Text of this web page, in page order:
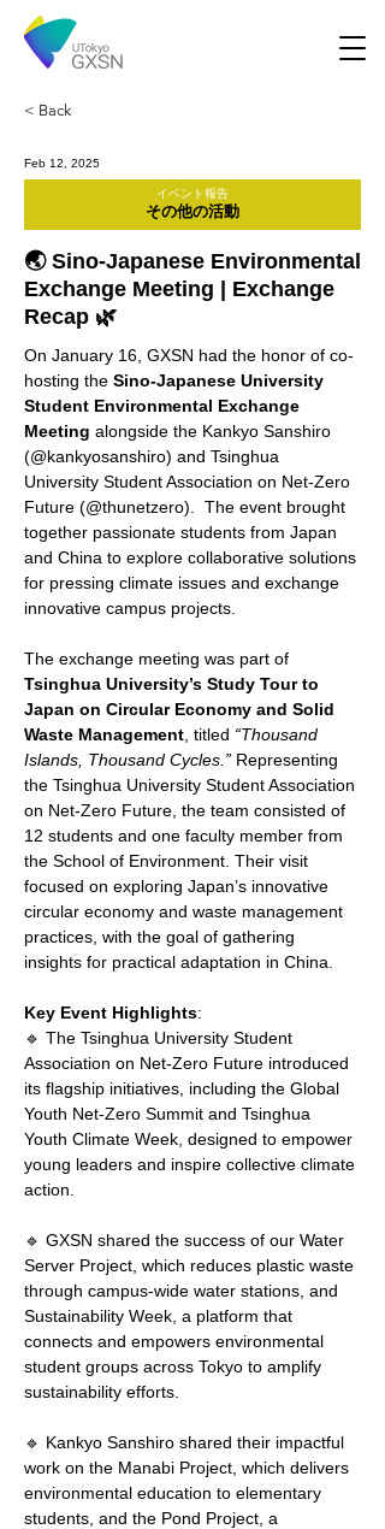
< Back
Feb 12, 2025
イベント報告
その他の活動
🌏 Sino-Japanese Environmental
Exchange Meeting | Exchange
Recap 🌿
On January 16, GXSN had the honor of co-
hosting the Sino-Japanese University
Student Environmental Exchange
Meeting alongside the Kankyo Sanshiro
(@kankyosanshiro) and Tsinghua
University Student Association on Net-Zero
Future (@thunetzero).  The event brought
together passionate students from Japan
and China to explore collaborative solutions
for pressing climate issues and exchange
innovative campus projects.
The exchange meeting was part of
Tsinghua University’s Study Tour to
Japan on Circular Economy and Solid
Waste Management , titled “Thousand
Islands, Thousand Cycles.” Representing
the Tsinghua University Student Association
on Net-Zero Future, the team consisted of
12 students and one faculty member from
the School of Environment. Their visit
focused on exploring Japan’s innovative
circular economy and waste management
practices, with the goal of gathering
insights for practical adaptation in China.
Key Event Highlights:
🔹 The Tsinghua University Student
Association on Net-Zero Future introduced
its flagship initiatives, including the Global
Youth Net-Zero Summit and Tsinghua
Youth Climate Week, designed to empower
young leaders and inspire collective climate
action.
🔹 GXSN shared the success of our Water
Server Project, which reduces plastic waste
through campus-wide water stations, and
Sustainability Week, a platform that
connects and empowers environmental
student groups across Tokyo to amplify
sustainability efforts.
🔹 Kankyo Sanshiro shared their impactful
work on the Manabi Project, which delivers
environmental education to elementary
students, and the Pond Project, a